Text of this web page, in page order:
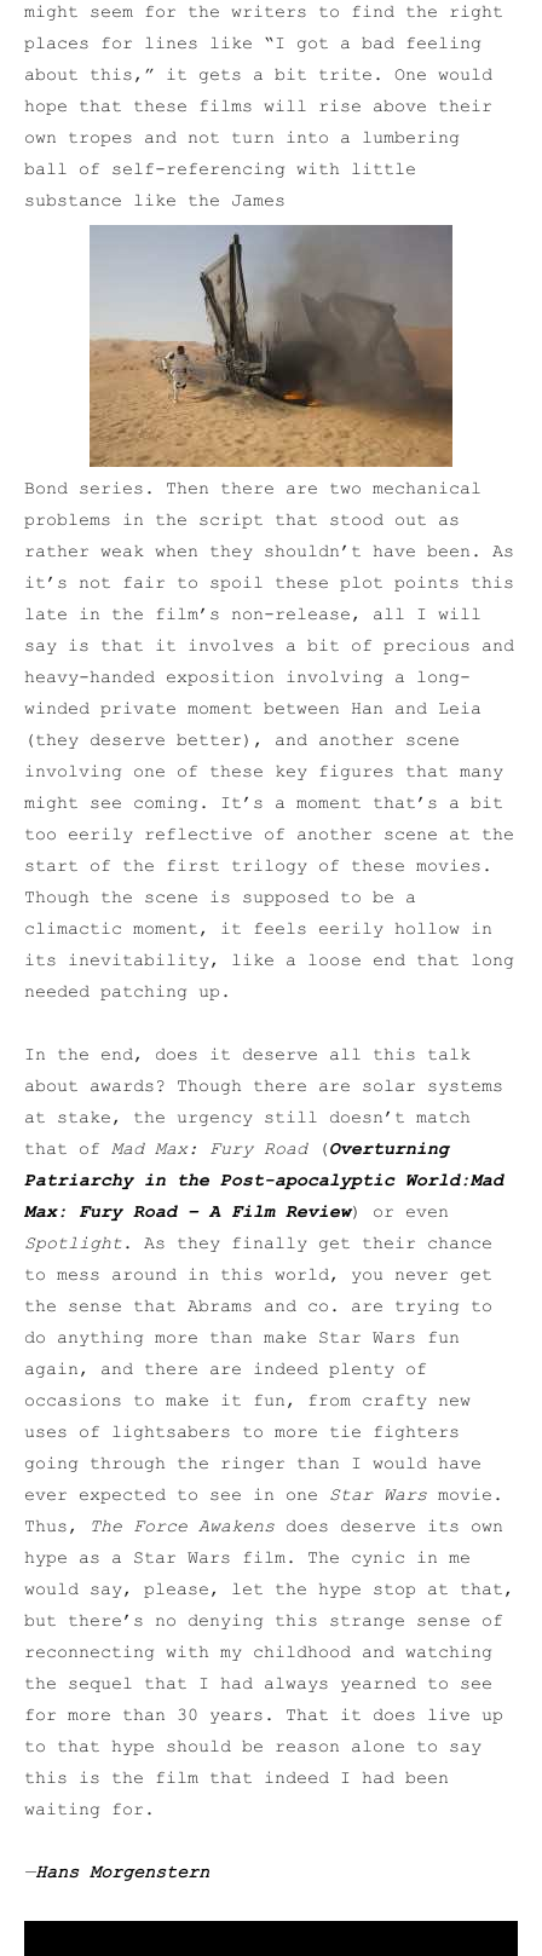
might seem for the writers to find the right
places for lines like “I got a bad feeling
about this,” it gets a bit trite. One would
hope that these films will rise above their
own tropes and not turn into a lumbering
ball of self-referencing with little
substance like the James
Bond series. Then there are two mechanical
problems in the script that stood out as
rather weak when they shouldn’t have been. As
it’s not fair to spoil these plot points this
late in the film’s non-release, all I will
say is that it involves a bit of precious and
heavy-handed exposition involving a long-
winded private moment between Han and Leia
(they deserve better), and another scene
involving one of these key figures that many
might see coming. It’s a moment that’s a bit
too eerily reflective of another scene at the
start of the first trilogy of these movies.
Though the scene is supposed to be a
climactic moment, it feels eerily hollow in
its inevitability, like a loose end that long
needed patching up.
In the end, does it deserve all this talk
about awards? Though there are solar systems
at stake, the urgency still doesn’t match
that of Mad Max: Fury Road(Overturning
Patriarchy in the Post-apocalyptic World:Mad
Max: Fury Road– A Film Review) or even
Spotlight. As they finally get their chance
to mess around in this world, you never get
the sense that Abrams and co. are trying to
do anything more than make Star Wars fun
again, and there are indeed plenty of
occasions to make it fun, from crafty new
uses of lightsabers to more tie fighters
going through the ringer than I would have
ever expected to see in one Star Wars movie.
Thus,
The Force Awakens does deserve its own
hype as a Star Wars film. The cynic in me
would say, please, let the hype stop at that,
but there’s no denying this strange sense of
reconnecting with my childhood and watching
the sequel that I had always yearned to see
for more than 30 years. That it does live up
to that hype should be reason alone to say
this is the film that indeed I had been
waiting for.
—Hans Morgenstern